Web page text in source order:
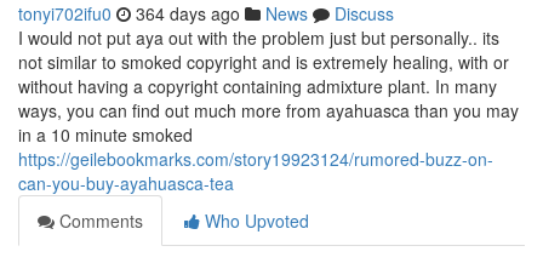
tonyi702ifu0 364 days ago News
Discuss
I would not put aya out with the problem just but personally.. its
not similar to smoked copyright and is extremely healing, with or
without having a copyright containing admixture plant. In many
ways, you can find out much more from ayahuasca than you may
in a 10 minute smoked
https://geilebookmarks.com/story19923124/rumored-buzz-on-
can-you-buy-ayahuasca-tea
Comments
Who Upvoted